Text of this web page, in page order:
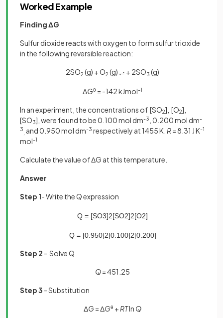
Worked Example
Finding ΔG
Sulfur dioxide reacts with oxygen to form sulfur trioxide
in the following reversible reaction:
2SO2 (g) + O2 (g)⇌ + 2SO3 (g)
ΔGθ = -142 kJmol-1
In an experiment, the concentrations of [SO2], [O2],
[SO3], were found to be 0.100 mol dm-3 , 0.200 mol dm-
3 and 0.950 mol dm-3 respectively at 1455 K. R= 8.31 J K-1
mol-1
Calculate the value of ΔG at this temperature.
Answer
Step 1- Write the Q expression
Q = [SO3]2[SO2]2[O2]
Q = [0. 950]2[0. 100]2[0. 200]
Step 2 - Solve Q
Q= 451.25
Step 3 - Substitution
ΔG = ΔGθ + RTln Q